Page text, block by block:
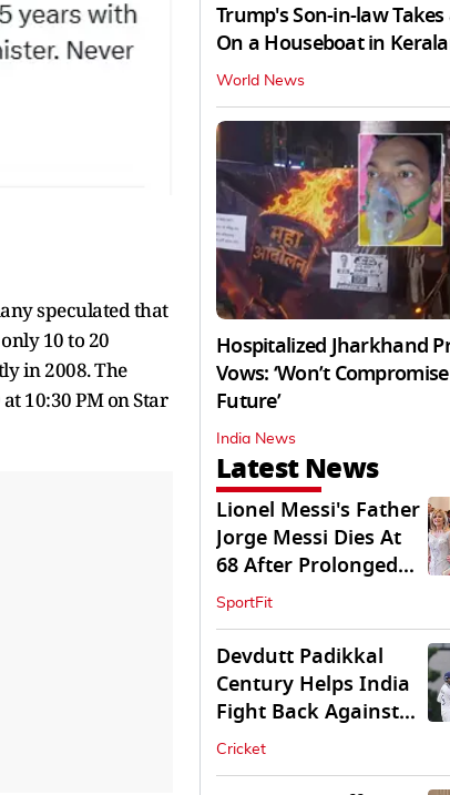
speculated that
10 to 20
in 2008. The
10:30 PM on Star
Trump's Son-in-law
On a Houseboat in
World News
Hospitalized Jharkhand
Vows: ‘Won’t
Future’
India News
Latest News
Lionel Messi's Father
Jorge Messi Dies At
68 After Prolonged
Illness
SportFit
Devdutt Padikkal
Century Helps India
Fight Back Against
SLC XI
Cricket